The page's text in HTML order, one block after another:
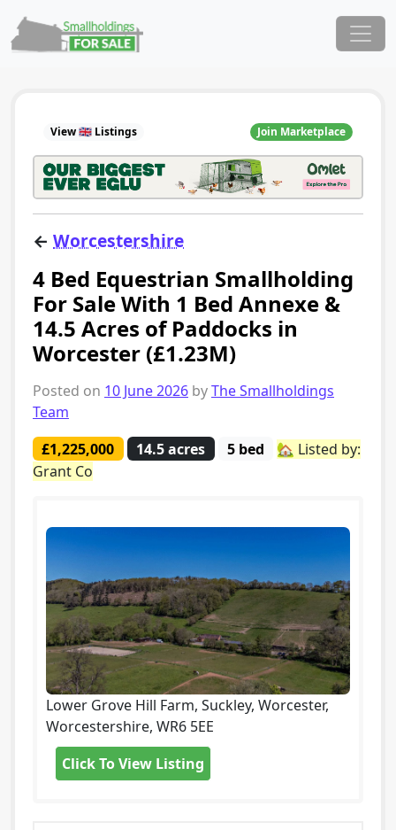
Main Navigation
View 🇬🇧 Listings Join Marketplace
← Worcestershire
4 Bed Equestrian Smallholding
For Sale With 1 Bed Annexe &
14.5 Acres of Paddocks in
Worcester (£1.23M)
Posted on 10 June 2026 byThe Smallholdings
Team
£1,225,000
14.5 acres 5 bed
🏡 Listed by:
Grant Co
Lower Grove Hill Farm, Suckley, Worcester,
Worcestershire, WR6 5EE
Click To View Listing